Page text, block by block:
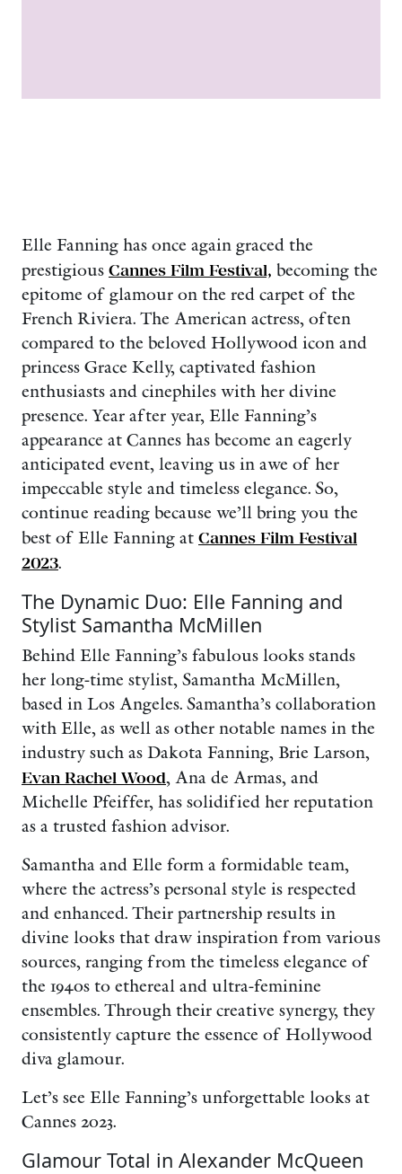
Elle Fanning has once again graced the
prestigious Cannes Film Festival, becoming the
epitome of glamour on the red carpet of the
French Riviera. The American actress, often
compared to the beloved Hollywood icon and
princess Grace Kelly, captivated fashion
enthusiasts and cinephiles with her divine
presence. Year after year, Elle Fanning’s
appearance at Cannes has become an eagerly
anticipated event, leaving us in awe of her
impeccable style and timeless elegance. So,
continue reading because we’ll bring you the
best of Elle Fanning at Cannes Film Festival
2023.
The Dynamic Duo: Elle Fanning and
Stylist Samantha McMillen
Behind Elle Fanning’s fabulous looks stands
her long-time stylist, Samantha McMillen,
based in Los Angeles. Samantha’s collaboration
with Elle, as well as other notable names in the
industry such as Dakota Fanning, Brie Larson,
Evan Rachel Wood, Ana de Armas, and
Michelle Pfeiffer, has solidified her reputation
as a trusted fashion advisor.
Samantha and Elle form a formidable team,
where the actress’s personal style is respected
and enhanced. Their partnership results in
divine looks that draw inspiration from various
sources, ranging from the timeless elegance of
the 1940s to ethereal and ultra-feminine
ensembles. Through their creative synergy, they
consistently capture the essence of Hollywood
diva glamour.
Let’s see Elle Fanning’s unforgettable looks at
Cannes 2023.
Glamour Total in Alexander McQueen